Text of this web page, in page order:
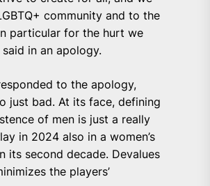
community and to the
particular for the hurt we
in an apology.
to the apology,
just bad. At its face, defining
of men is just a really
in 2024 also in a women’s
its second decade. Devalues
the players’